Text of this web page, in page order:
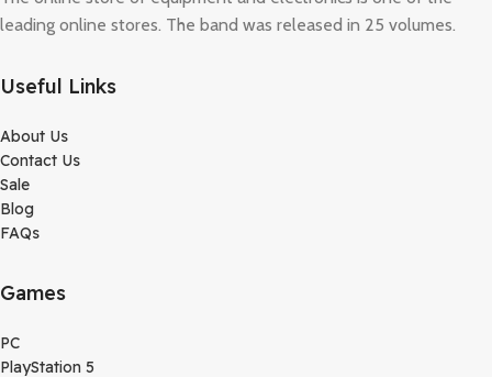
leading online stores. The band was released in 25 volumes.
Useful Links
About Us
Contact Us
Sale
Blog
FAQs
Games
PC
PlayStation 5